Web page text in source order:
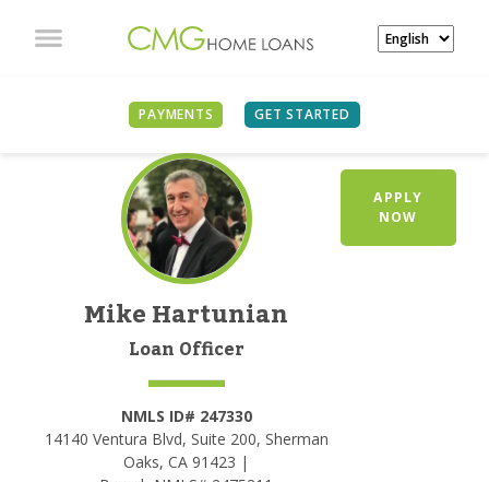
PAYMENTS GET STARTED
Mike Hartunian
Loan Officer
NMLS ID# 247330
14140 Ventura Blvd, Suite 200, Sherman
Oaks, CA 91423 |
APPLY
NOW